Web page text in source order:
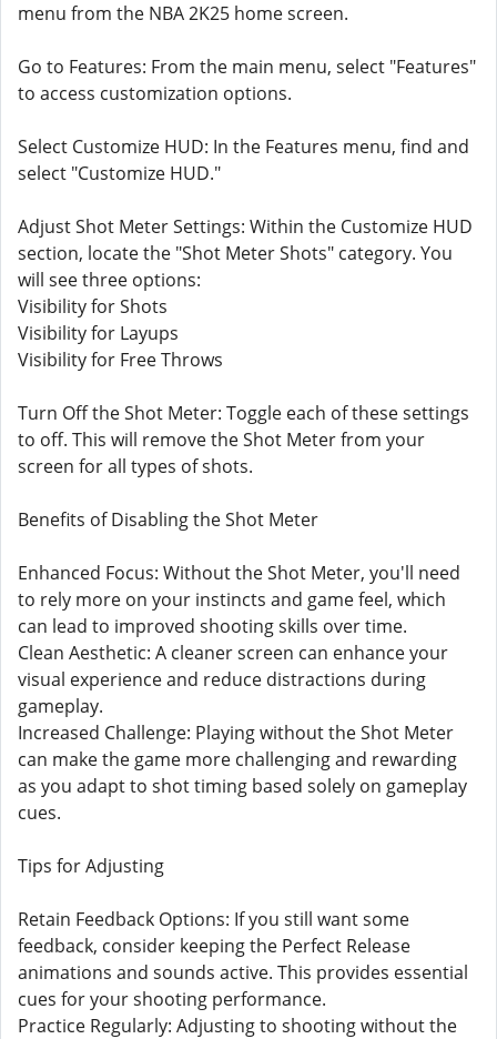
menu from the NBA 2K25 home screen.
Go to Features: From the main menu, select "Features"
to access customization options.
Select Customize HUD: In the Features menu, find and
select "Customize HUD."
Adjust Shot Meter Settings: Within the Customize HUD
section, locate the "Shot Meter Shots" category. You
will see three options:
Visibility for Shots
Visibility for Layups
Visibility for Free Throws
Turn Off the Shot Meter: Toggle each of these settings
to off. This will remove the Shot Meter from your
screen for all types of shots.
Benefits of Disabling the Shot Meter
Enhanced Focus: Without the Shot Meter, you'll need
to rely more on your instincts and game feel, which
can lead to improved shooting skills over time.
Clean Aesthetic: A cleaner screen can enhance your
visual experience and reduce distractions during
gameplay.
Increased Challenge: Playing without the Shot Meter
can make the game more challenging and rewarding
as you adapt to shot timing based solely on gameplay
cues.
Tips for Adjusting
Retain Feedback Options: If you still want some
feedback, consider keeping the Perfect Release
animations and sounds active. This provides essential
cues for your shooting performance.
Practice Regularly: Adjusting to shooting without the